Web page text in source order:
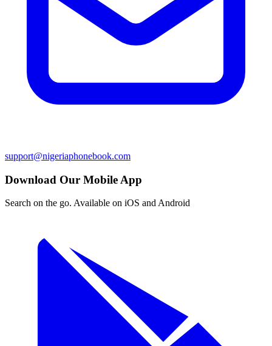
support@nigeriaphonebook.com
Download Our Mobile App
Search on the go. Available on iOS and Android